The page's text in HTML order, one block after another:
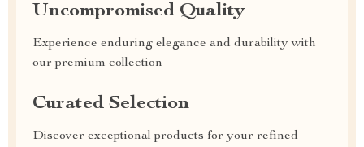
Uncompromised Quality
Experience enduring elegance and durability with
our premium collection
Curated Selection
Discover exceptional products for your refined